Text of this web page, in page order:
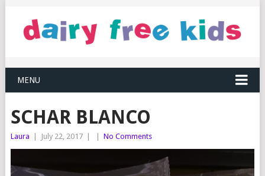
MENU
SCHAR BLANCO
Laura July 22, 2017 No Comments